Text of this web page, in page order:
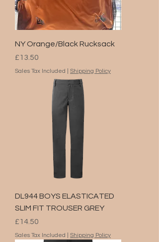
NY Orange/Black Rucksack
Price
£13.50
Sales Tax Included Shipping Policy
DL944 BOYS ELASTICATED
SLIM FIT TROUSER GREY
Price
£14.50
Sales Tax Included Shipping Policy